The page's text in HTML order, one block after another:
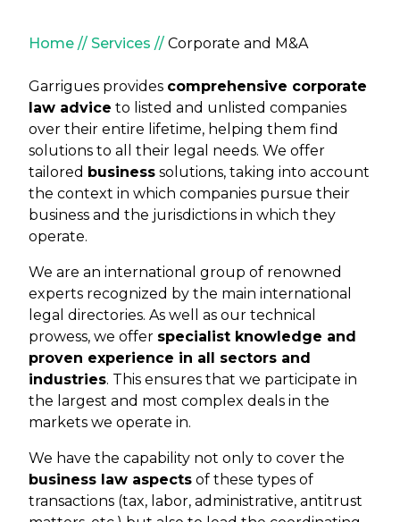
Breadcrumb
Home Services Corporate and M&A
Garrigues provides comprehensive corporate
law advice to listed and unlisted companies
over their entire lifetime, helping them find
solutions to all their legal needs. We offer
tailored business solutions, taking into account
the context in which companies pursue their
business and the jurisdictions in which they
operate.
We are an international group of renowned
experts recognized by the main international
legal directories. As well as our technical
prowess, we offer specialist knowledge and
proven experience in all sectors and
industries. This ensures that we participate in
the largest and most complex deals in the
markets we operate in.
We have the capability not only to cover the
business law aspects of these types of
transactions (tax, labor, administrative, antitrust